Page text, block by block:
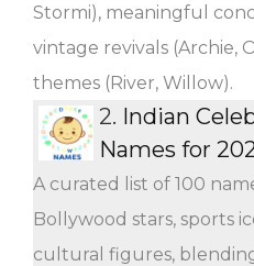
Stormi), meaningful
vintage revivals (Archie,
themes (River, Willow).
2. Indian
Names for
A curated list of 100
Bollywood stars, sports
cultural figures,